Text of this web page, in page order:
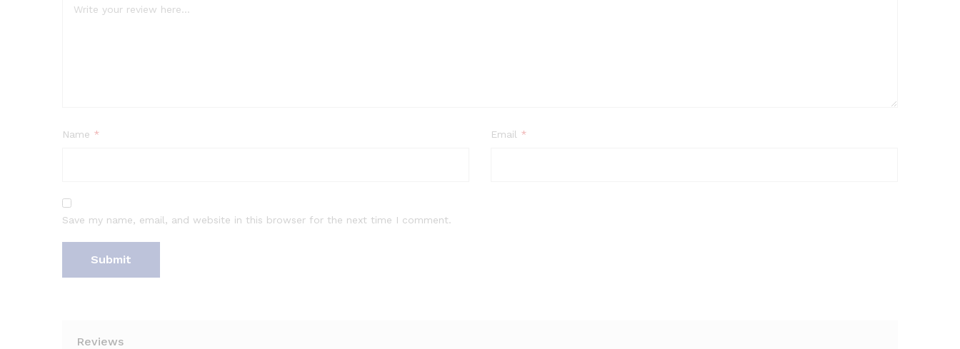
Name * Email *
Save my name, email, and website in this browser for the next time I comment.
Reviews